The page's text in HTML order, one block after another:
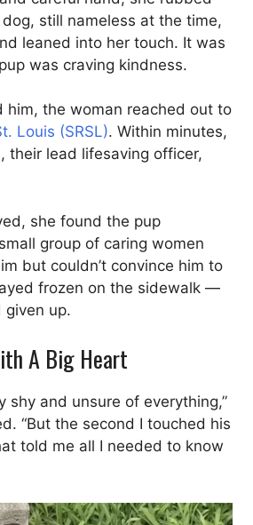
still nameless at the time,
leaned into her touch. It was
was craving kindness.
him, the woman reached out to
Louis (SRSL). Within minutes,
their lead lifesaving officer,
she found the pup
group of caring women
but couldn’t convince him to
frozen on the sidewalk —
given up.
A Big Heart
shy and unsure of everything,”
“But the second I touched his
told me all I needed to know